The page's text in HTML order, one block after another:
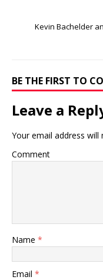
Kevin Bachelder
BE THE FIRST TO
Leave a
Your email address will
Comment
Name *
Email *